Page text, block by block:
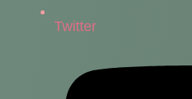
Twitter